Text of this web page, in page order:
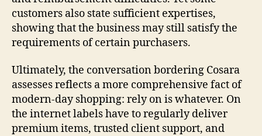
customers also state sufficient expertises,
showing that the business may still satisfy the
requirements of certain purchasers.
Ultimately, the conversation bordering Cosara
assesses reflects a more comprehensive fact of
modern-day shopping: rely on is whatever. On
the internet labels have to regularly deliver
premium items, trusted client support, and